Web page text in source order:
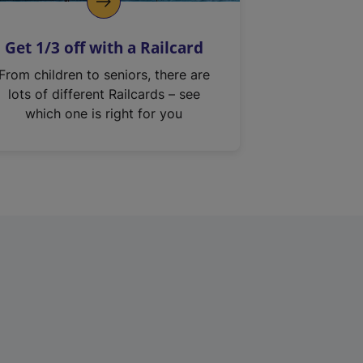
Get 1/3 off with a Railcard
From children to seniors, there are
lots of different Railcards – see
which one is right for you